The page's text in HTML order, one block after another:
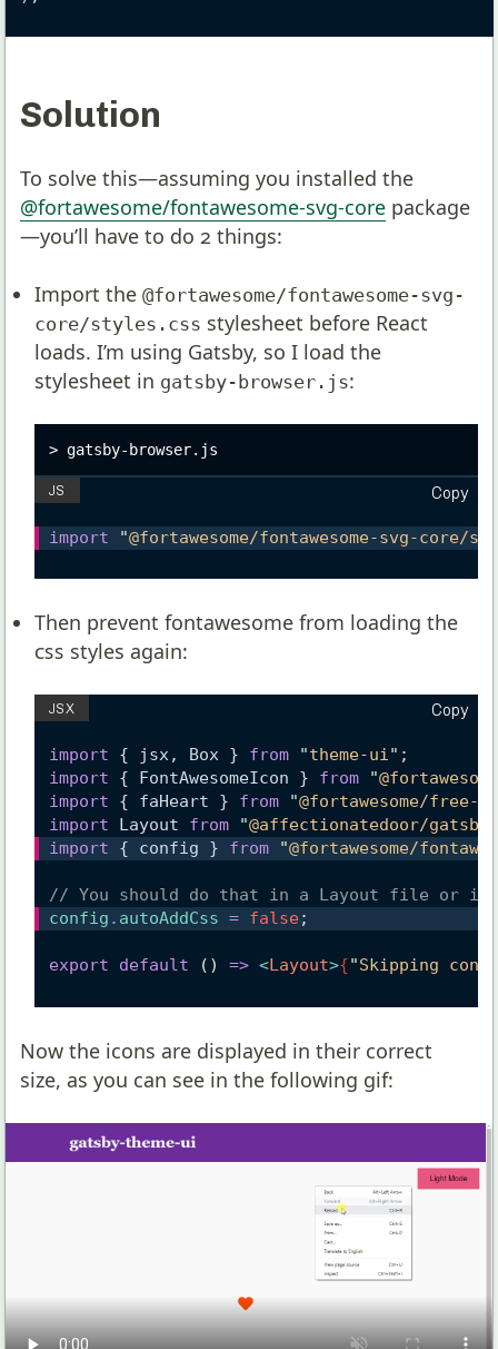
Solution
To solve this—assuming you installed the
@fortawesome/fontawesome-svg-corepackage
—you’ll have to do 2 things:
Import the @fortawesome/fontawesome-svg-
core/styles.css stylesheet before React
loads. I’m using Gatsby, so I load the
stylesheet in gatsby-browser.js:
gatsby-browser.js
import "@fortawesome/fontawesome-svg-core/
Copy
Then prevent fontawesome from loading the
CSS styles again:
import { jsx, Box } from "theme-ui" ;
import { FontAwesomeIcon } from "
import { faHeart } from "@fortawesome/free-
import Layout from "@affectionatedoor/
import { config } from "@fortawesome/
// You should do that in a Layout file or in
config . autoAddCss = false;
export default () => <Layout>{"Skipping
Copy
Now the icons are displayed in their correct
size, as you can see in the following gif: